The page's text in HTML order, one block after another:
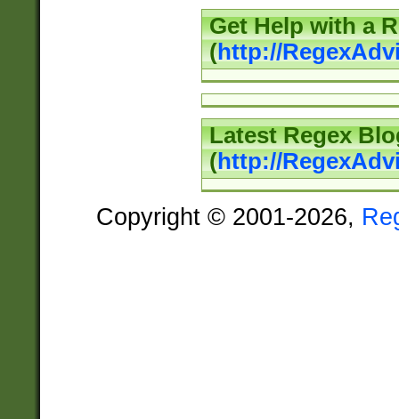
Get Help with a
(http://
Latest Regex
(http://
Copyright © 2001-2026,